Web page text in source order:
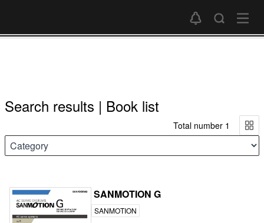
Search results | Book list
Total number 1
SANMOTION G
SANMOTION